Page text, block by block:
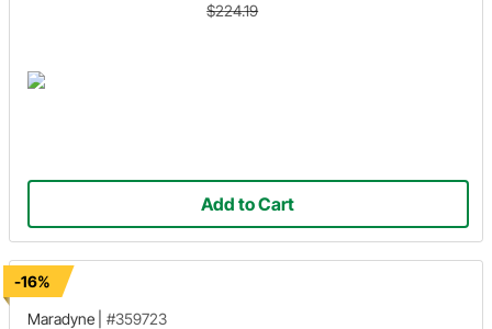
$224.19
Add to Cart
-16%
Maradyne
#359723